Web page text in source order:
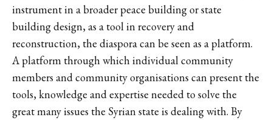
instrument in a broader peace building or state
building design, as a tool in recovery and
reconstruction, the diaspora can be seen as a platform.
A platform through which individual community
members and community organisations can present the
tools, knowledge and expertise needed to solve the
great many issues the Syrian state is dealing with. By